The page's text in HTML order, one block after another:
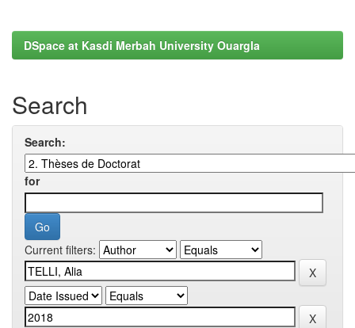
DSpace at Kasdi Merbah University Ouargla
Search
Search:
for
Current filters: